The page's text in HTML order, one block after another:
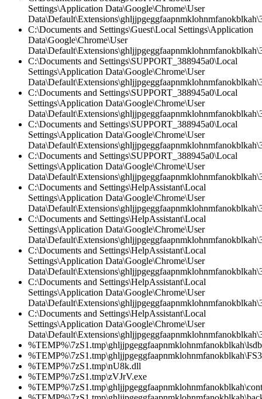
Settings\Application Data\Google\Chrome\User
C:\Documents and Settings\Guest\Local Settings\Application
Data\Google\Chrome\User
C:\Documents and Settings\SUPPORT_388945a0\Local
Settings\Application Data\Google\Chrome\User
C:\Documents and Settings\SUPPORT_388945a0\Local
Settings\Application Data\Google\Chrome\User
C:\Documents and Settings\SUPPORT_388945a0\Local
Settings\Application Data\Google\Chrome\User
C:\Documents and Settings\SUPPORT_388945a0\Local
Settings\Application Data\Google\Chrome\User
C:\Documents and Settings\HelpAssistant\Local
Settings\Application Data\Google\Chrome\User
C:\Documents and Settings\HelpAssistant\Local
Settings\Application Data\Google\Chrome\User
C:\Documents and Settings\HelpAssistant\Local
Settings\Application Data\Google\Chrome\User
C:\Documents and Settings\HelpAssistant\Local
Settings\Application Data\Google\Chrome\User
C:\Documents and Settings\HelpAssistant\Local
Settings\Application Data\Google\Chrome\User
%TEMP%\7zS1.tmp\nU8k.dll
%TEMP%\7zS1.tmp\zVJrV.exe